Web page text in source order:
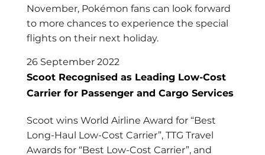
November, Pokémon fans can look forward
to more chances to experience the special
flights on their next holiday.
26 September 2022
Scoot Recognised as Leading Low-Cost
Carrier for Passenger and Cargo Services
Scoot wins World Airline Award for “Best
Long-Haul Low-Cost Carrier”, TTG Travel
Awards for “Best Low-Cost Carrier”, and